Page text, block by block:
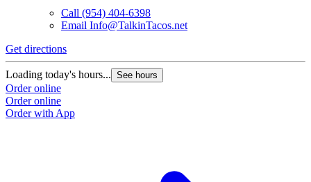
Call (954) 404-6398
Email Info@TalkinTacos.net
Get directions
Loading today's hours... See hours
Order online
Order online
Order with App